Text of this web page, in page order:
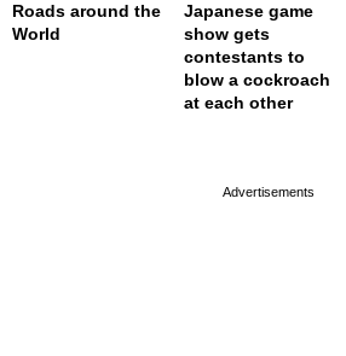
Roads around the
World
Japanese game
show gets
contestants to
blow a cockroach
at each other